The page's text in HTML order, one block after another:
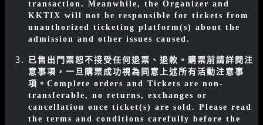
transaction. Meanwhile, the Organizer and
KKTIX will not be responsible for tickets from
unauthorized ticketing platform(s) about the
admission and other issues caused.
已售出門票恕不接受任何退票、退款。購票前請詳閱注
意事項，一旦購票成功視為同意上述所有活動注意事
項。 Complete orders and Tickets are non-
transferable, no returns, exchanges or
cancellation once ticket(s) are sold. Please read
the terms and conditions carefully before the